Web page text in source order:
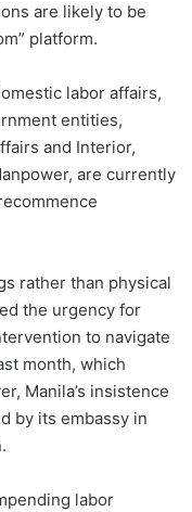
are likely to be
platform.
labor affairs,
entities,
and Interior,
are currently
rather than physical
the urgency for
to navigate
month, which
Manila’s insistence
by its embassy in
labor